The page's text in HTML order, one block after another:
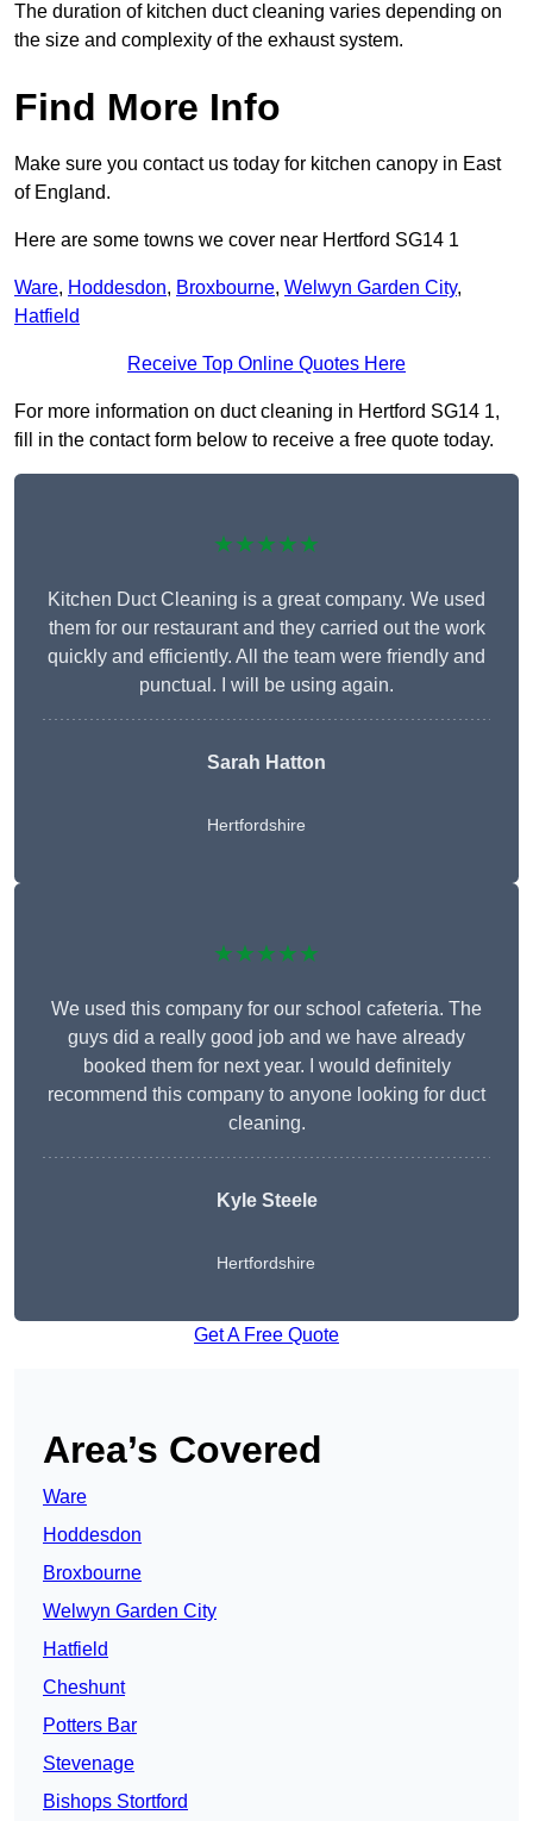
The duration of kitchen duct cleaning varies depending on
the size and complexity of the exhaust system.
Find More Info
Make sure you contact us today for kitchen canopy in East
of England.
Here are some towns we cover near Hertford SG14 1
Ware, Hoddesdon, Broxbourne, Welwyn Garden City,
Hatfield
Receive Top Online Quotes Here
For more information on duct cleaning in Hertford SG14 1,
fill in the contact form below to receive a free quote today.
★★★★★
Kitchen Duct Cleaning is a great company. We used
them for our restaurant and they carried out the work
quickly and efficiently. All the team were friendly and
punctual. I will be using again.
Sarah Hatton
Hertfordshire
★★★★★
We used this company for our school cafeteria. The
guys did a really good job and we have already
booked them for next year. I would definitely
recommend this company to anyone looking for duct
cleaning.
Kyle Steele
Hertfordshire
Get A Free Quote
Area’s Covered
Ware
Hoddesdon
Broxbourne
Welwyn Garden City
Hatfield
Cheshunt
Potters Bar
Stevenage
Bishops Stortford